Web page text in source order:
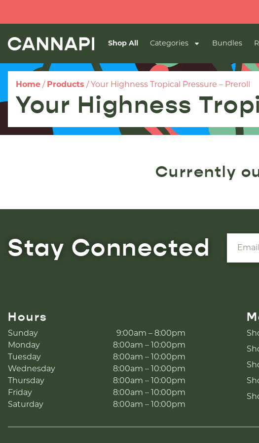
Shop All Categories Bundles
Home / Products / Your Highness Tropical Pressure – Preroll
Your Highness
Currently
Stay Connected
Hours
Sunday
9:00am – 8:00pm
Monday
8:00am – 10:00pm
Tuesday
8:00am – 10:00pm
Wednesday
8:00am – 10:00pm
Thursday
8:00am – 10:00pm
Friday
8:00am – 10:00pm
Saturday
8:00am – 10:00pm